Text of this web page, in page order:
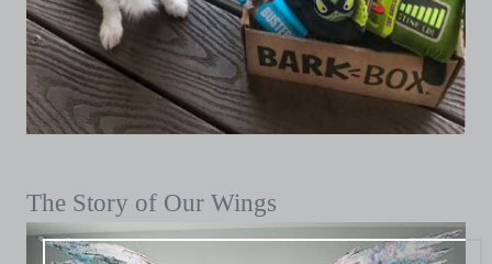
The Story of Our Wings